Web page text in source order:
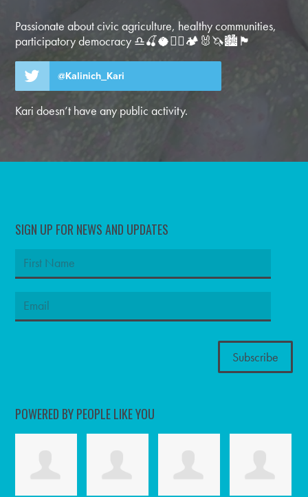
Passionate about civic agriculture, healthy communities,
participatory democracy ♎️🍒🥥🚴‍♂️🏕️🐰🦄🏙️🏴
@Kalinich_Kari
Kari doesn’t have any public activity.
SIGN UP FOR NEWS AND UPDATES
POWERED BY PEOPLE LIKE YOU